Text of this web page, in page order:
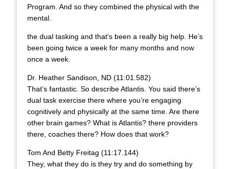
Program. And so they combined the physical with the
mental.
the dual tasking and that’s been a really big help. He’s
been going twice a week for many months and now
once a week.
Dr. Heather Sandison, ND (11:01.582)
That’s fantastic. So describe Atlantis. You said there’s
dual task exercise there where you’re engaging
cognitively and physically at the same time. Are there
other brain games? What is Atlantis? there providers
there, coaches there? How does that work?
Tom And Betty Freitag (11:17.144)
They, what they do is they try and do something by